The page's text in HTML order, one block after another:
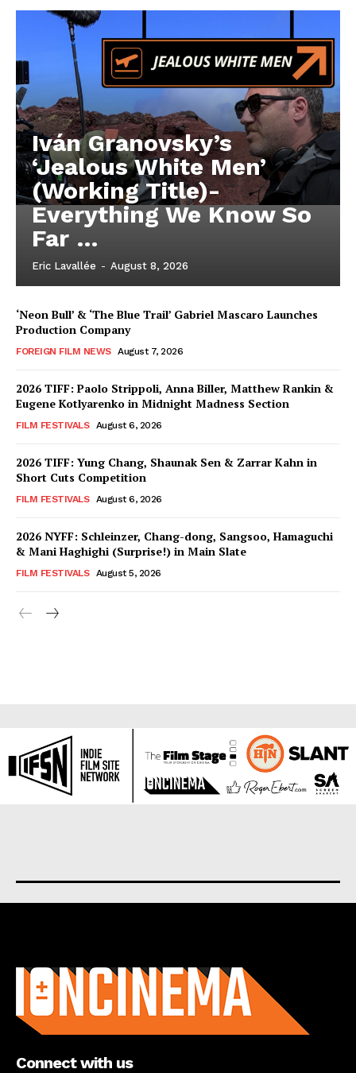
Iván Granovsky’s
‘Jealous White Men’
(Working Title)-
Everything We Know So
Far …
Eric Lavallée - August 8, 2026
‘Neon Bull’ & ‘The Blue Trail’ Gabriel Mascaro Launches
Production Company
FOREIGN FILM NEWS August 7, 2026
2026 TIFF: Paolo Strippoli, Anna Biller, Matthew Rankin &
Eugene Kotlyarenko in Midnight Madness Section
FILM FESTIVALS August 6, 2026
2026 TIFF: Yung Chang, Shaunak Sen & Zarrar Kahn in
Short Cuts Competition
FILM FESTIVALS August 6, 2026
2026 NYFF: Schleinzer, Chang-dong, Sangsoo, Hamaguchi
& Mani Haghighi (Surprise!) in Main Slate
FILM FESTIVALS August 5, 2026
Connect with us